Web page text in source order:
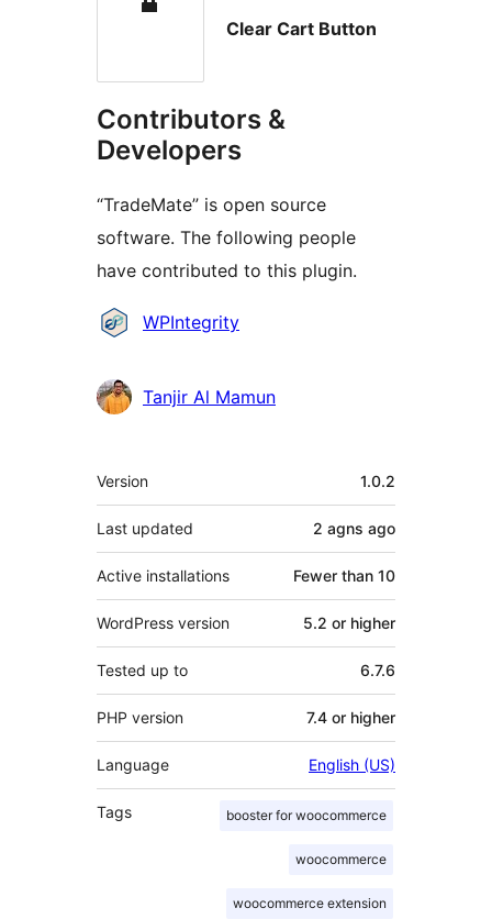
Clear Cart Button
Contributors &
Developers
“TradeMate” is open source
software. The following people
have contributed to this plugin.
Contributors
WPIntegrity
Tanjir Al Mamun
Meta
Version 1.0.2
Last updated 2 agns ago
Active installations Fewer than 10
WordPress version 5.2 or higher
Tested up to 6.7.6
PHP version 7.4 or higher
Language English (US)
Tags booster for woocommerce
woocommerce
woocommerce extension